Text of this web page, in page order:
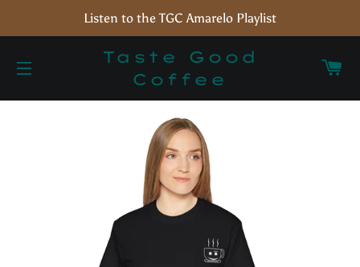
Listen to the TGC Amarelo Playlist
Site navigation
Taste Good
Coffee